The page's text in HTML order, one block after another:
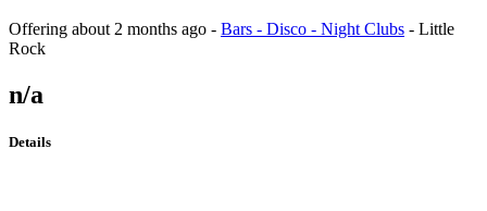
Offering about 2 months ago - Bars - Disco - Night Clubs - Little
Rock
n/a
Details